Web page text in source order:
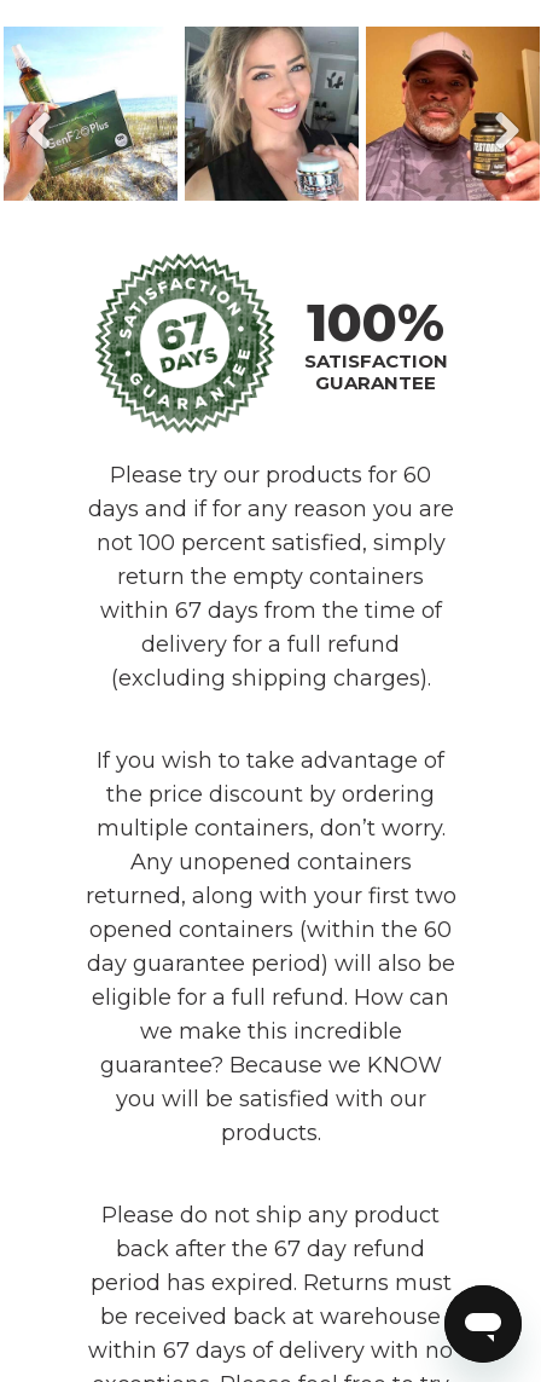
100%
SATISFACTION
GUARANTEE
Please try our products for 60
days and if for any reason you are
not 100 percent satisfied, simply
return the empty containers
within 67 days from the time of
delivery for a full refund
(excluding shipping charges).
If you wish to take advantage of
the price discount by ordering
multiple containers, don’t worry.
Any unopened containers
returned, along with your first two
opened containers (within the 60
day guarantee period) will also be
eligible for a full refund. How can
we make this incredible
guarantee? Because we KNOW
you will be satisfied with our
products.
Please do not ship any product
back after the 67 day refund
period has expired. Returns must
be received back at warehouse
within 67 days of delivery with no